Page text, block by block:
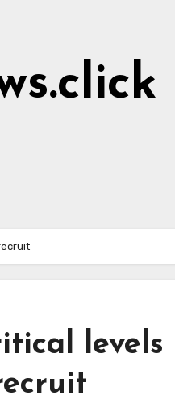
levels